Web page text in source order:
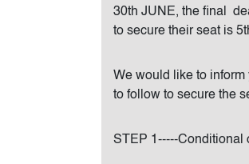
30th JUNE, the final
to secure their seat is
We would like to inform
to follow to secure the
STEP 1-----Conditional